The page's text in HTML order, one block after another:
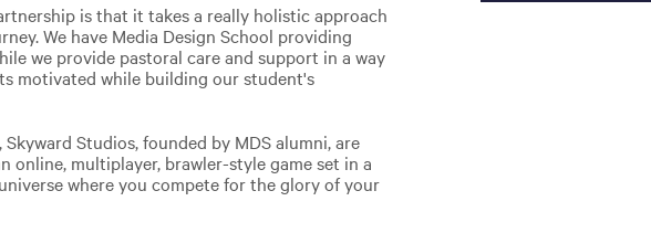
is that it takes a really holistic approach
We have Media Design School providing
we provide pastoral care and support in a way
motivated while building our student's
Studios, founded by MDS alumni, are
online, multiplayer, brawler-style game set in a
where you compete for the glory of your